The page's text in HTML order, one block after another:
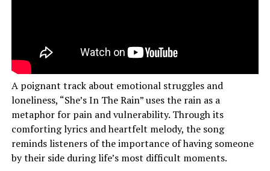
A poignant track about emotional struggles and
loneliness, “She’s In The Rain” uses the rain as a
metaphor for pain and vulnerability. Through its
comforting lyrics and heartfelt melody, the song
reminds listeners of the importance of having someone
by their side during life’s most difficult moments.